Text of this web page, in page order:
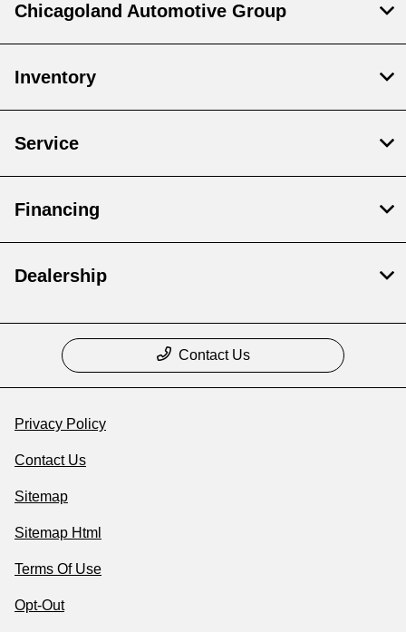
Chicagoland Automotive Group
Inventory
Service
Financing
Dealership
Contact Us
Privacy Policy
Contact Us
Sitemap
Sitemap Html
Terms Of Use
Opt-Out